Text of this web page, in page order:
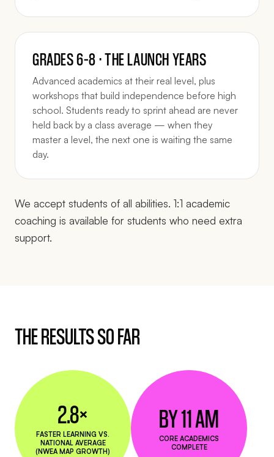
GRADES 6–8 · THE LAUNCH YEARS
Advanced academics at their real level, plus
workshops that build independence before high
school. Students ready to sprint ahead are never
held back by a class average — when they
master a level, the next one is waiting the same
day.
We accept students of all abilities. 1:1 academic
coaching is available for students who need extra
support.
THE RESULTS SO FAR
2.8×
FASTER LEARNING VS.
NATIONAL AVERAGE
(NWEA MAP GROWTH)
BY 11 AM
CORE ACADEMICS
COMPLETE